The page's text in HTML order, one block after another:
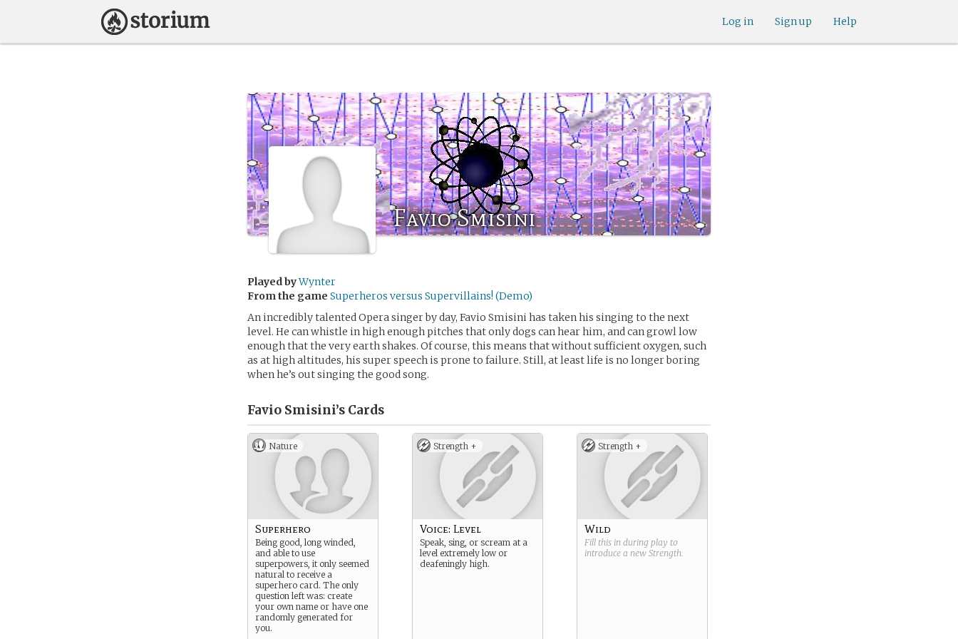
Help
Sign up
Log in
Favio Smisini
Played byWynter
From the game Superheros versus Supervillains! (Demo)
An incredibly talented Opera singer by day, Favio Smisini has taken his singing to the next
level. He can whistle in high enough pitches that only dogs can hear him, and can growl low
enough that the very earth shakes. Of course, this means that without sufficient oxygen, such
as at high altitudes, his super speech is prone to failure. Still, at least life is no longer boring
when he’s out singing the good song.
Favio Smisini’s Cards
Nature
Superhero
Being good, long winded,
and able to use
superpowers, it only seemed
natural to receive a
superhero card. The only
question left was: create
your own name or have one
randomly generated for
you.
Strength +
Voice: Level
Speak, sing, or scream at a
level extremely low or
deafeningly high.
Strength +
Wild
Fill this in during play to
introduce a new Strength.